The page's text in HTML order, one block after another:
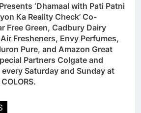
‘Dhamaal with Pati Patni
Ka Reality Check’ Co-
Free Green, Cadbury Dairy
Fresheners, Envy Perfumes,
Pure, and Amazon Great
Partners Colgate and
Saturday and Sunday at